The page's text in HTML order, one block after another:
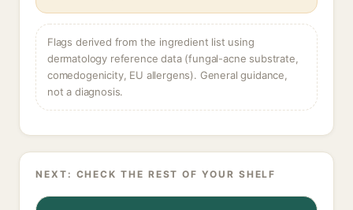
Flags derived from the ingredient list using
dermatology reference data (fungal-acne substrate,
comedogenicity, EU allergens). General guidance,
not a diagnosis.
NEXT: CHECK THE REST OF YOUR SHELF